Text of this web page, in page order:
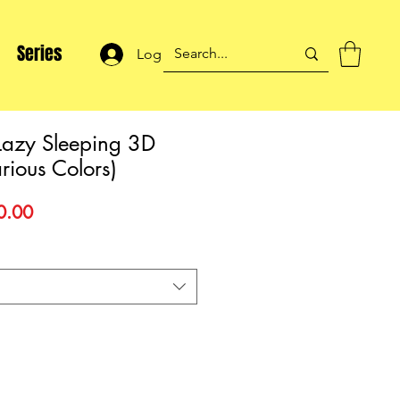
Series Log In
Sleeping 3D
Colors)
Sale